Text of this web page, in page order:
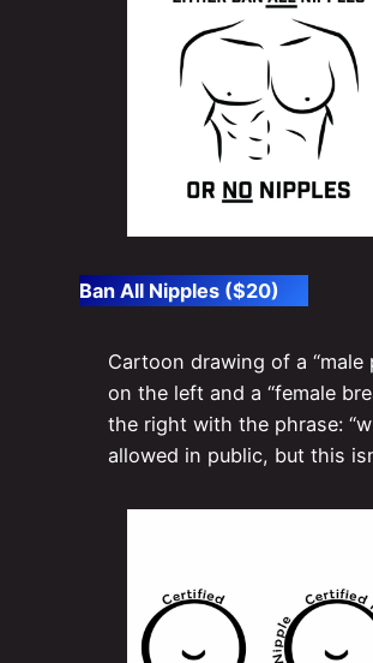
Ban All Nipples ($20)
Cartoon drawing of a “male
on the left and a “female
the right with the phrase:
allowed in public, but this